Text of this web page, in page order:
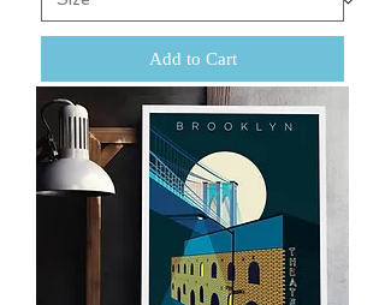
Add to Cart